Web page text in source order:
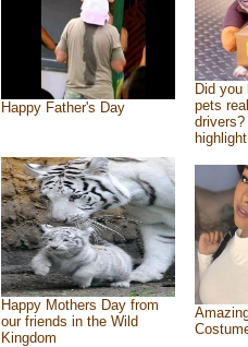
Happy Father's Day
Did you
pets
Happy Mothers Day from
our friends in the Wild
Kingdom